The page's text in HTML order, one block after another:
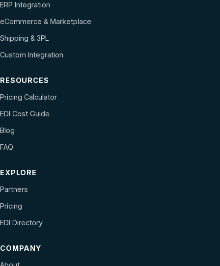
ERP Integration
eCommerce & Marketplace
Shipping & 3PL
Custom Integration
RESOURCES
Pricing Calculator
EDI Cost Guide
Blog
FAQ
EXPLORE
Partners
Pricing
EDI Directory
COMPANY